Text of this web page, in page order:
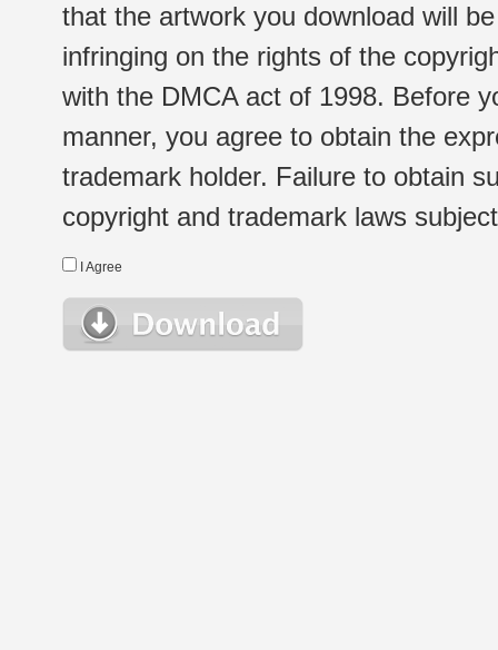
that the artwork you download will
infringing on the rights of the
with the DMCA act of 1998. Before
manner, you agree to obtain the
trademark holder. Failure to obtain
copyright and trademark laws
I Agree